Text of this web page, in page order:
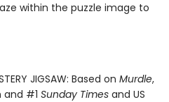
within the puzzle image to
JIGSAW: Based on Murdle,
and #1 Sunday Times and US